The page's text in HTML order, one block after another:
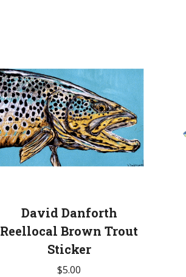
David Danforth
Reellocal Brown Trout
Sticker
$5.00